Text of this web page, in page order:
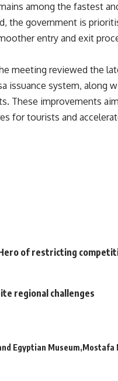
among the fastest
the government is
entry and exit
meeting reviewed the
issuance system, along
These improvements
for tourists and
of restricting
regional challenges
Egyptian Museum Mostafa